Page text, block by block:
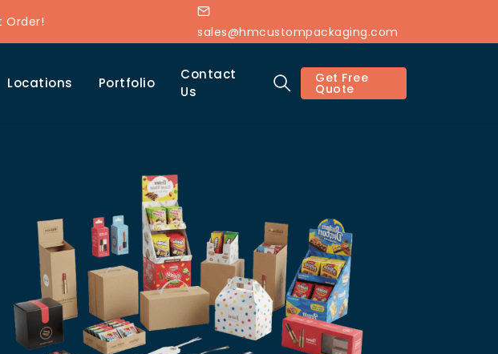
Order!
sales@hmcustompackaging.com
Locations Portfolio
Contact
Us
Get Free
Quote